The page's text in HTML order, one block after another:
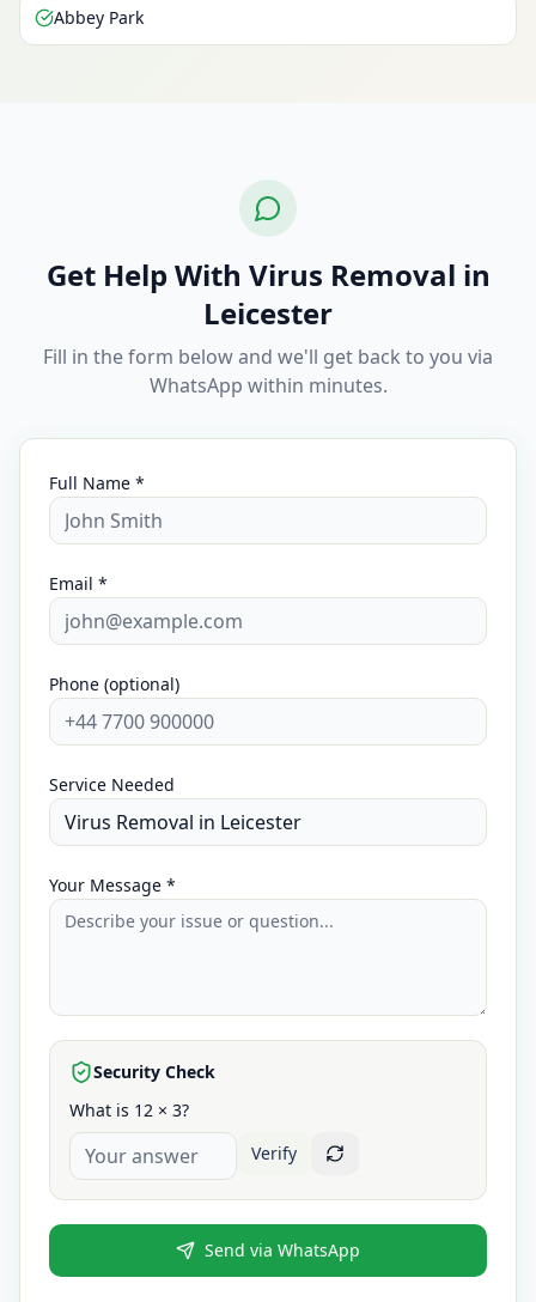
Abbey Park
Get Help With Virus Removal in
Leicester
Fill in the form below and we'll get back to you via
WhatsApp within minutes.
Full Name *
Email *
Phone (optional)
Service Needed
Your Message *
Security Check
What is 12 × 3?
Verify
Send via WhatsApp